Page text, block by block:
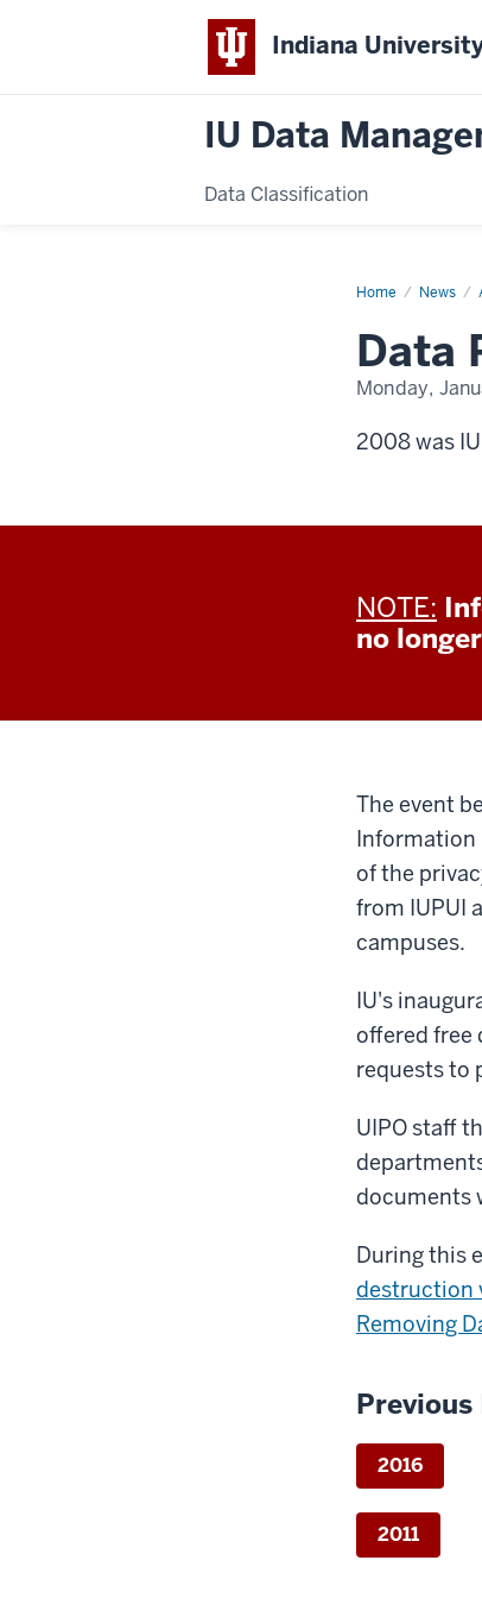
Indiana
IU Data
Data Classification
Home News
Data
2008
Data
Monday,
2008 was
NOTE:
no
The event
Information
of the
from IUPUI
campuses.
IU's
offered free
requests to
UIPO staff
documents
During this
destruction
Removing
Previous
2016
2011